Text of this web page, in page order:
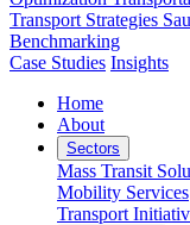
Transport Strategies
Benchmarking
Case Studies Insights
Home
About
Sectors
Mass Transit
Mobility Services
Transport